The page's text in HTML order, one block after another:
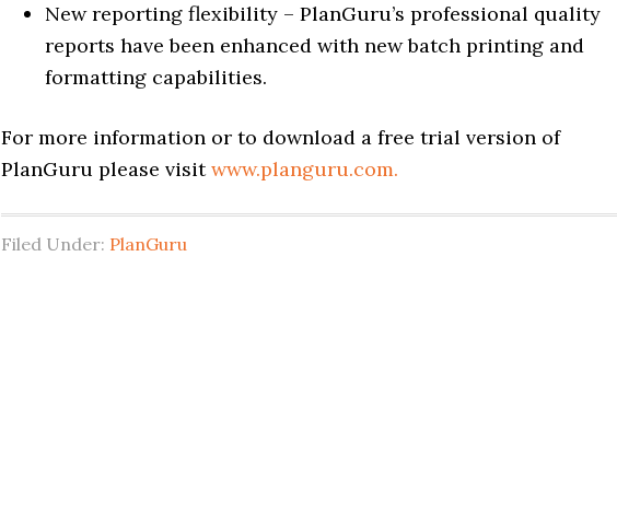
New reporting flexibility – PlanGuru’s professional quality
reports have been enhanced with new batch printing and
formatting capabilities.
For more information or to download a free trial version of
PlanGuru please visitwww.planguru.com.
Filed Under: PlanGuru